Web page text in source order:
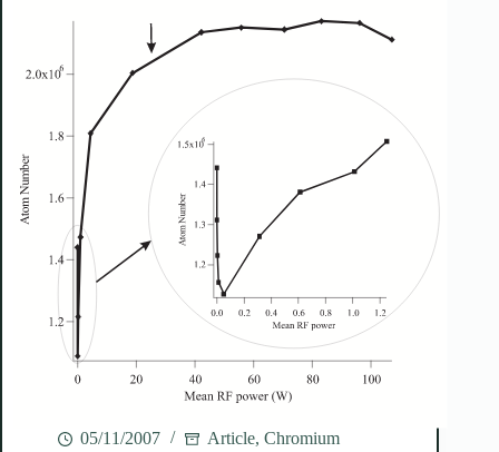
05/11/2007 Article, Chromium